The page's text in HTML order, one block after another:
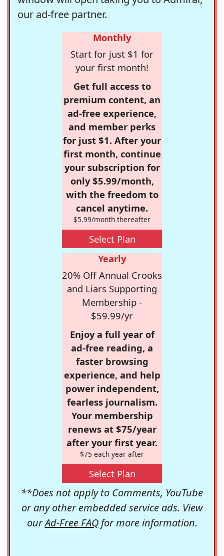
our ad-free partner.
Monthly
Start for just $1 for
your first month!
Get full access to
premium content, an
ad-free experience,
and member perks
for just $1. After your
first month, continue
your subscription for
only $5.99/month,
with the freedom to
cancel anytime.
$5.99/month thereafter
Select Plan
Yearly
20% Off Annual Crooks
and Liars Supporting
Membership -
$59.99/yr
Enjoy a full year of
ad-free reading, a
faster browsing
experience, and help
power independent,
fearless journalism.
Your membership
renews at $75/year
after your first year.
$75 each year after
Select Plan
**Does not apply to Comments, YouTube
or any other embedded service ads. View
ourAd-Free FAQfor more information.